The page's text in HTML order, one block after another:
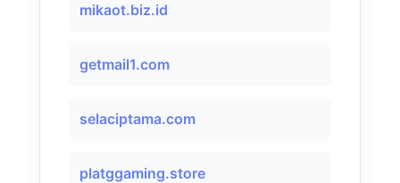
mikaot.biz.id
getmail1.com
selaciptama.com
platggaming.store